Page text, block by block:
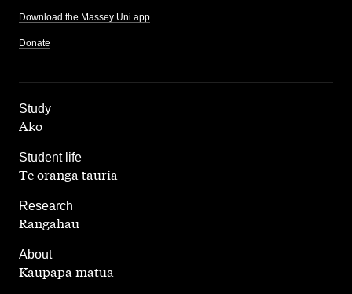
Download the Massey Uni app
Donate
Study
,
Ako
Student life
,
Te oranga tauria
Research
,
Rangahau
About
Kaupapa matua